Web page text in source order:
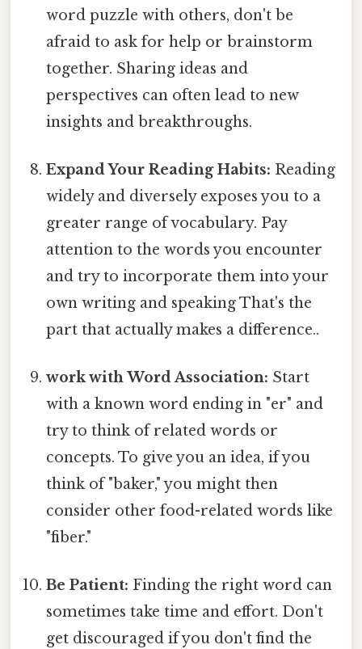
word puzzle with others, don't be
afraid to ask for help or brainstorm
together. Sharing ideas and
perspectives can often lead to new
insights and breakthroughs.
Expand Your Reading Habits: Reading
widely and diversely exposes you to a
greater range of vocabulary. Pay
attention to the words you encounter
and try to incorporate them into your
own writing and speaking That's the
part that actually makes a difference..
work with Word Association: Start
with a known word ending in "er" and
try to think of related words or
concepts. To give you an idea, if you
think of "baker," you might then
consider other food-related words like
"fiber."
Be Patient: Finding the right word can
sometimes take time and effort. Don't
get discouraged if you don't find the